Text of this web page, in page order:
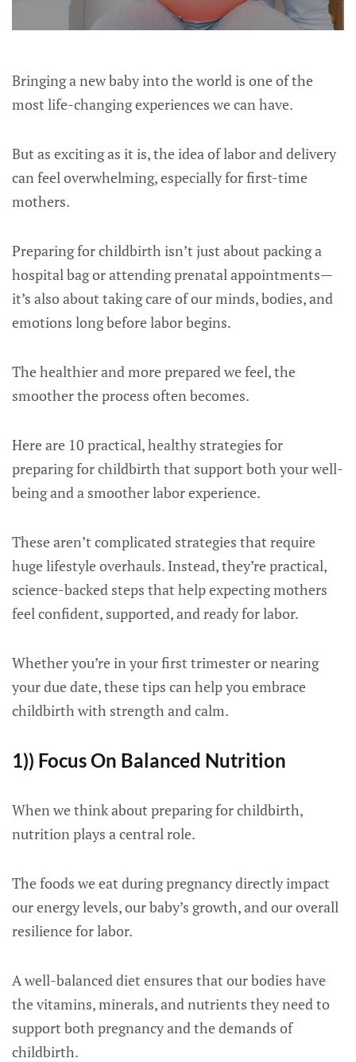
Bringing a new baby into the world is one of the
most life-changing experiences we can have.
But as exciting as it is, the idea of labor and delivery
can feel overwhelming, especially for first-time
mothers.
Preparing for childbirth isn’t just about packing a
hospital bag or attending prenatal appointments—
it’s also about taking care of our minds, bodies, and
emotions long before labor begins.
The healthier and more prepared we feel, the
smoother the process often becomes.
Here are 10 practical, healthy strategies for
preparing for childbirth that support both your well-
being and a smoother labor experience.
These aren’t complicated strategies that require
huge lifestyle overhauls. Instead, they’re practical,
science-backed steps that help expecting mothers
feel confident, supported, and ready for labor.
Whether you’re in your first trimester or nearing
your due date, these tips can help you embrace
childbirth with strength and calm.
1)) Focus On Balanced Nutrition
When we think about preparing for childbirth,
nutrition plays a central role.
The foods we eat during pregnancy directly impact
our energy levels, our baby’s growth, and our overall
resilience for labor.
A well-balanced diet ensures that our bodies have
the vitamins, minerals, and nutrients they need to
support both pregnancy and the demands of
childbirth.